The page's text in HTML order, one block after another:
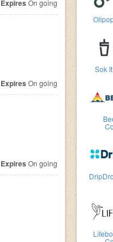
Sok
Expires On going
Expires On going
Expires On going